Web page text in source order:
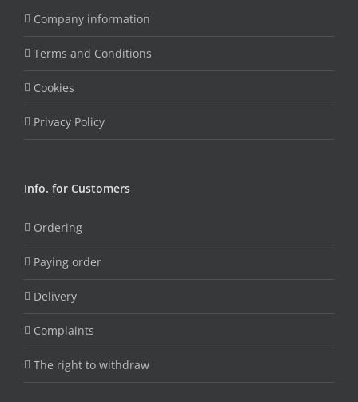
Company information
Terms and Conditions
Cookies
Privacy Policy
Info. for Customers
Ordering
Paying order
Delivery
Complaints
The right to withdraw